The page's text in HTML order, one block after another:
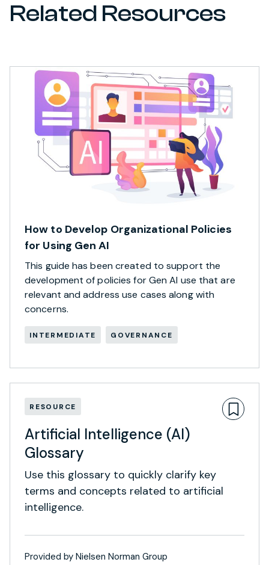
Related Resources
How to Develop Organizational Policies
for Using Gen AI
This guide has been created to support the
development of policies for Gen AI use that are
relevant and address use cases along with
concerns.
INTERMEDIATE GOVERNANCE
RESOURCE
Artificial Intelligence (AI)
Glossary
Use this glossary to quickly clarify key
terms and concepts related to artificial
intelligence.
Provided by Nielsen Norman Group